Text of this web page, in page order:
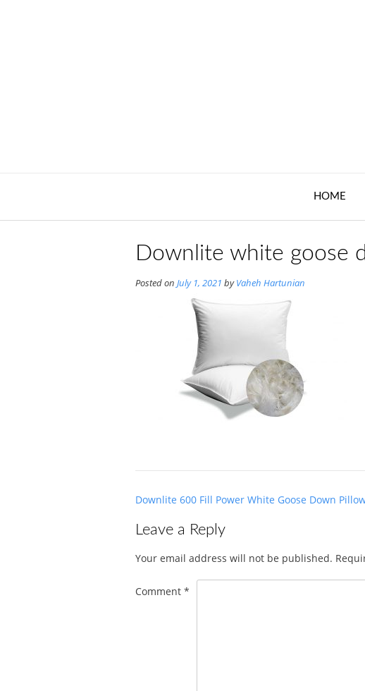
HOME
Downlite white goose
Posted on July 1, 2021 byVaheh Hartunian
Post
Downlite 600 Fill Power White Goose Down
Leave a Reply
Your email address will not be published.
Comment *